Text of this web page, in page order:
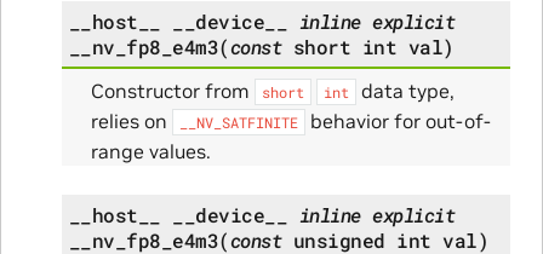
__host__ __device__ inline explicit
__nv_fp8_e4m3(const short int val)
Constructor from short int
data type,
relies on
__NV_SATFINITE
behavior for out-of-
range values.
__host__ __device__ inline explicit
__nv_fp8_e4m3(const unsigned int val)